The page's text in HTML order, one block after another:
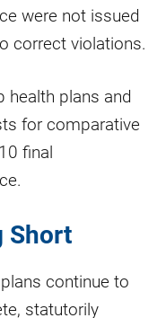
were not issued
correct violations.
health plans and
for comparative
final
Short
continue to
statutorily